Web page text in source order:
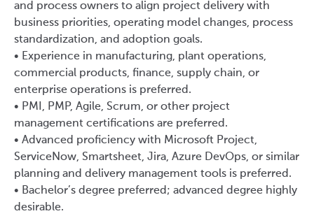
and process owners to align project delivery with
business priorities, operating model changes, process
standardization, and adoption goals.
• Experience in manufacturing, plant operations,
commercial products, finance, supply chain, or
enterprise operations is preferred.
• PMI, PMP, Agile, Scrum, or other project
management certifications are preferred.
• Advanced proficiency with Microsoft Project,
ServiceNow, Smartsheet, Jira, Azure DevOps, or similar
planning and delivery management tools is preferred.
• Bachelor’s degree preferred; advanced degree highly
desirable.